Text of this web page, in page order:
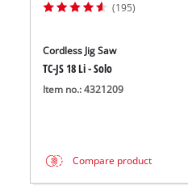
(195)
Cordless Jig Saw
TC-JS 18 Li - Solo
Item no.: 4321209
Compare product